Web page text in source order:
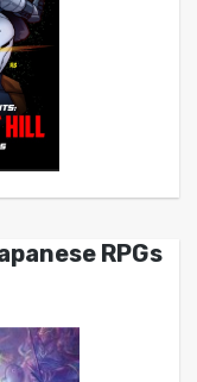
RPGs